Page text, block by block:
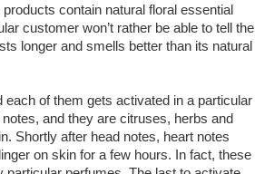
contain natural floral essential
customer won’t rather be able to tell the
longer and smells better than its natural
of them gets activated in a particular
and they are citruses, herbs and
Shortly after head notes, heart notes
on skin for a few hours. In fact, these